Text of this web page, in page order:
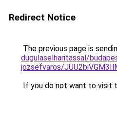
Redirect Notice
The previous page is
dugulaselharitassal/
jozsefvaros/
If you do not want to visit